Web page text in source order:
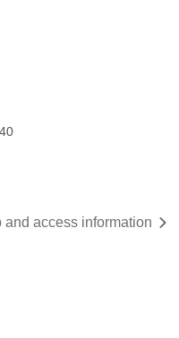
and access information